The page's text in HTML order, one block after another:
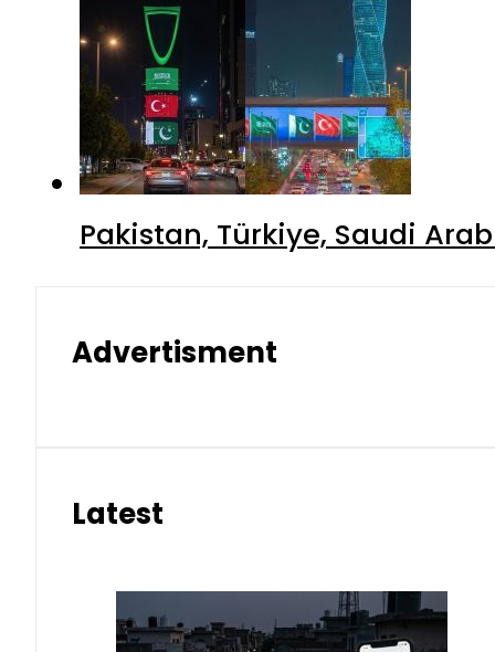
Pakistan, Türkiye, Saudi
Advertisment
Latest